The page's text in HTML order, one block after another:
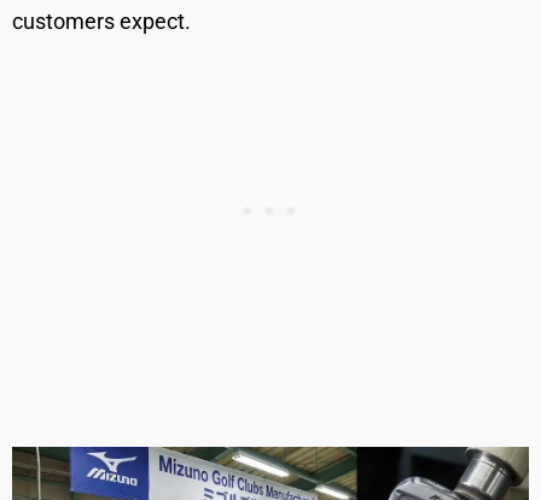
customers expect.